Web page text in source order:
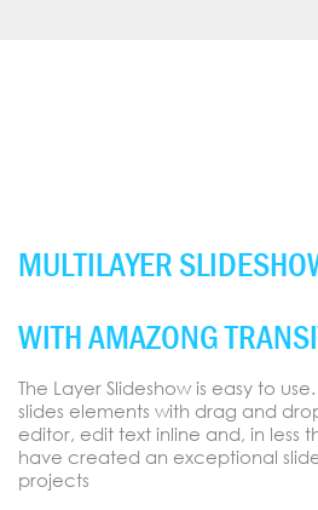
MULTILAYER
WITH AMAZONG
The Layer Slideshow is easy to
slides elements with drag and
editor, edit text inline and, in less
have created an exceptional
projects